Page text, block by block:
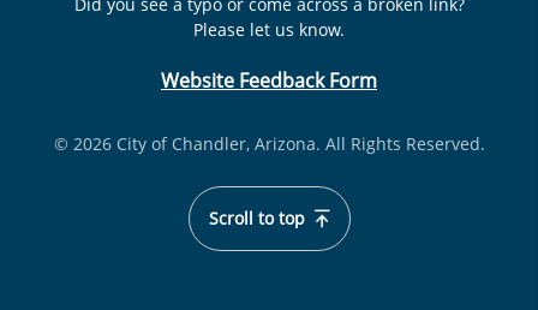
Please let us know.
Website Feedback Form
© 2026 City of Chandler, Arizona. All Rights Reserved.
Scroll to top